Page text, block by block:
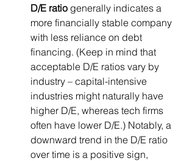
D/E ratio generally indicates a
more financially stable company
with less reliance on debt
financing. (Keep in mind that
acceptable D/E ratios vary by
industry – capital-intensive
industries might naturally have
higher D/E, whereas tech firms
often have lower D/E.) Notably, a
downward trend in the D/E ratio
over time is a positive sign,